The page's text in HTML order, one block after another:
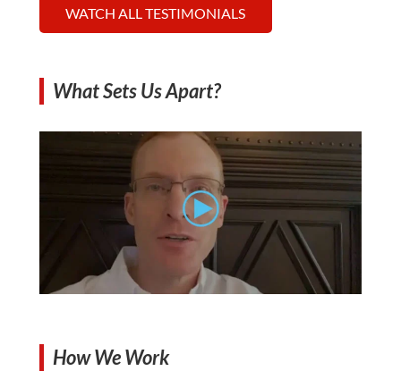
WATCH ALL TESTIMONIALS
What Sets Us Apart?
How We Work